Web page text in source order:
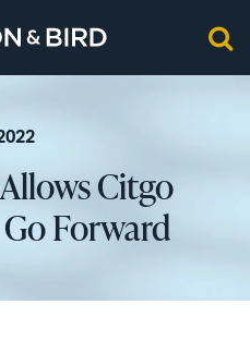
Citgo
Forward